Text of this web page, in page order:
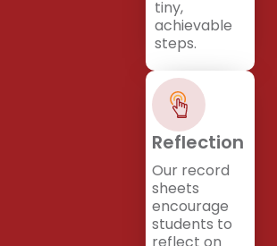
tiny,
achievable
steps.
Reflection
Our record
sheets
encourage
students to
reflect on